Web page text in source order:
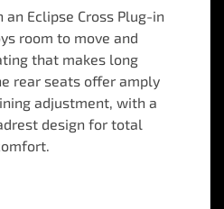
an Eclipse Cross Plug-in
room to move and
that makes long
rear seats offer amply
adjustment, with a
design for total